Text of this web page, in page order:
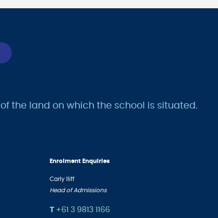
the land on which the school is situated.
Enrolment Enquiries
Carly Iliff
Head of Admissions
T +61 3 9813 1166